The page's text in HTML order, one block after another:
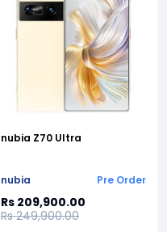
nubia Z70 Ultra
nubia Pre Order
Rs 209,900.00
Rs 249,900.00